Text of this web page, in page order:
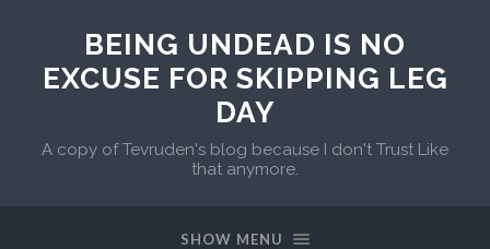
BEING UNDEAD IS NO
EXCUSE FOR SKIPPING LEG
DAY
A copy of Tevruden's blog because I don't Trust Like
that anymore.
SHOW MENU